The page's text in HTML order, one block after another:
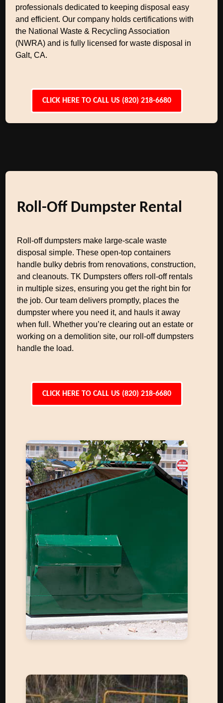
professionals dedicated to keeping disposal easy
and efficient. Our company holds certifications with
the National Waste & Recycling Association
(NWRA) and is fully licensed for waste disposal in
Galt, CA.
CLICK HERE TO CALL US (820) 218-6680
Roll-Off Dumpster Rental
Roll-off dumpsters make large-scale waste
disposal simple. These open-top containers
handle bulky debris from renovations, construction,
and cleanouts. TK Dumpsters offers roll-off rentals
in multiple sizes, ensuring you get the right bin for
the job. Our team delivers promptly, places the
dumpster where you need it, and hauls it away
when full. Whether you’re clearing out an estate or
working on a demolition site, our roll-off dumpsters
handle the load.
CLICK HERE TO CALL US (820) 218-6680